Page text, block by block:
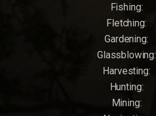
Fishing:
Fletching:
Gardening:
Glassblowing:
Harvesting:
Hunting:
Mining: